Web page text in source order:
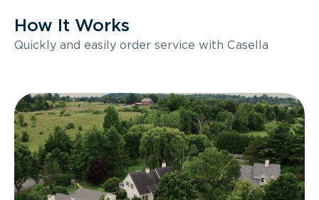
How It Works
Quickly and easily order service with Casella